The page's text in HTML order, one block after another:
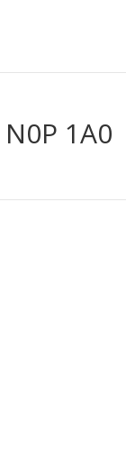
1A0